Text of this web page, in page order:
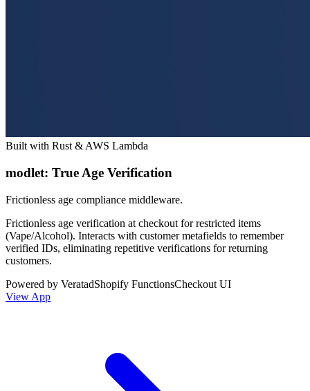
Built with Rust & AWS Lambda
modlet: True Age Verification
Frictionless age compliance middleware.
Frictionless age verification at checkout for restricted items
(Vape/Alcohol). Interacts with customer metafields to remember
verified IDs, eliminating repetitive verifications for returning
customers.
Powered by VeratadShopify FunctionsCheckout UI
View App